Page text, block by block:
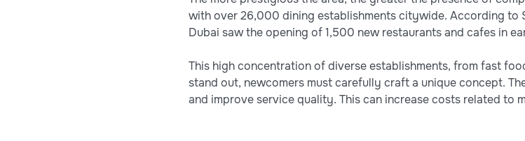
with over 26,000 dining establishments citywide. According to
Dubai saw the opening of 1,500 new restaurants and cafes in
This high concentration of diverse establishments, from fast
stand out, newcomers must carefully craft a unique concept.
and improve service quality. This can increase costs related to